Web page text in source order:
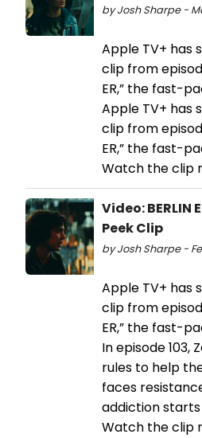
by Josh Sharpe -
Apple TV+ has
clip from
ER,” the fast-
Apple TV+ has
clip from
ER,” the fast-
Watch the clip
Video: BERLIN
Peek Clip
by Josh Sharpe -
Apple TV+ has
clip from
ER,” the fast-
In episode 103,
rules to help
faces
addiction
Watch the clip